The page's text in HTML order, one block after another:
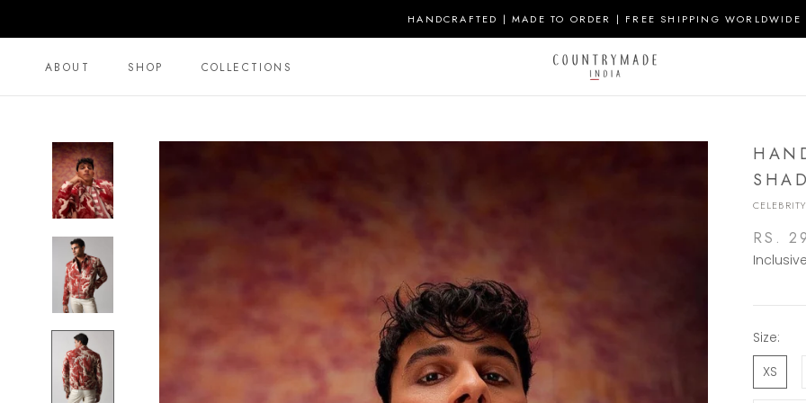
HANDCRAFTED | MADE TO ORDER | FREE SHIPPING WORLDWIDE
ABOUT
SHOP COLLECTIONS
RS.
Size:
XS